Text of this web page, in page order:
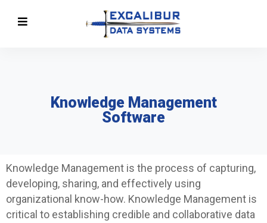
Knowledge Management
Software
Knowledge Management is the process of capturing,
developing, sharing, and effectively using
organizational know-how. Knowledge Management is
critical to establishing credible and collaborative data